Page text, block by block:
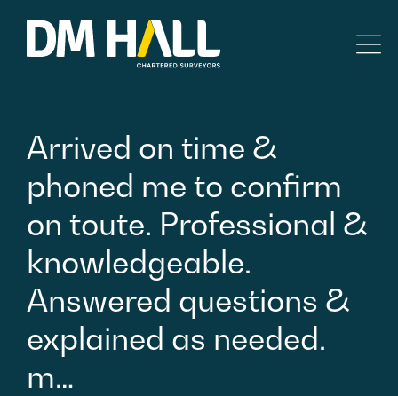
Commercial
Legal Searches & Architectural
Rural Services
Property Management
Arrived on time &
phoned me to confirm
on toute. Professional &
knowledgeable.
Answered questions &
explained as needed.
m…